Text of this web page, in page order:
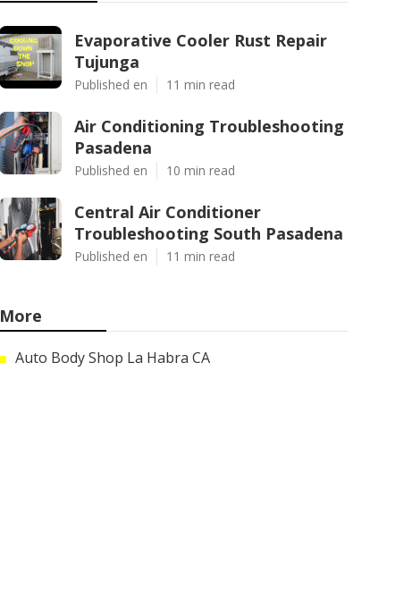
Evaporative Cooler Rust Repair
Tujunga
Published en 11 min read
Air Conditioning Troubleshooting
Pasadena
Published en 10 min read
Central Air Conditioner
Troubleshooting South Pasadena
Published en 11 min read
More
Auto Body Shop La Habra CA